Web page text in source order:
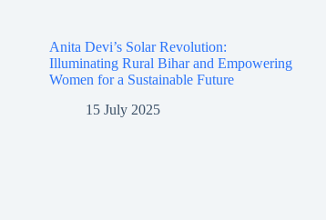
Anita Devi’s Solar Revolution:
Illuminating Rural Bihar and Empowering
Women for a Sustainable Future
15 July 2025